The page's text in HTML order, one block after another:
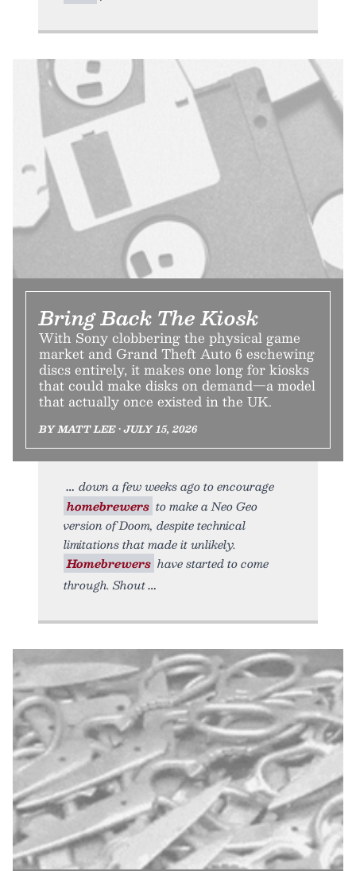
Bring Back The Kiosk
With Sony clobbering the physical game
market and Grand Theft Auto 6 eschewing
discs entirely, it makes one long for kiosks
that could make disks on demand—a model
that actually once existed in the UK.
BY MATT LEE • JULY 15, 2026
down a few weeks ago to encourage
homebrewers to make a Neo Geo
version of Doom, despite technical
limitations that made it unlikely.
Homebrewers have started to come
through. Shout